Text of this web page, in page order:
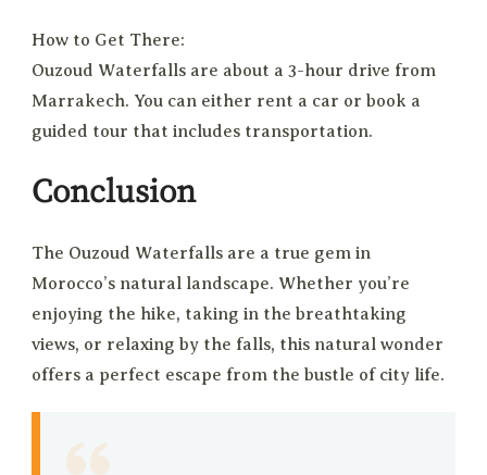
How to Get There:
Ouzoud Waterfalls are about a 3-hour drive from
Marrakech. You can either rent a car or book a
guided tour that includes transportation.
Conclusion
The Ouzoud Waterfalls are a true gem in
Morocco’s natural landscape. Whether you’re
enjoying the hike, taking in the breathtaking
views, or relaxing by the falls, this natural wonder
offers a perfect escape from the bustle of city life.